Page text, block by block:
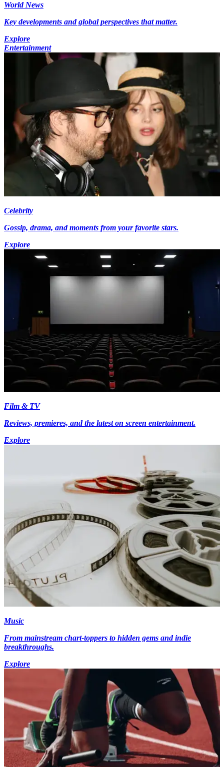
World News
Key developments and global perspectives that matter.
Explore
Entertainment
Celebrity
Gossip, drama, and moments from your favorite stars.
Explore
Film & TV
Reviews, premieres, and the latest on screen entertainment.
Explore
Music
From mainstream chart-toppers to hidden gems and indie
breakthroughs.
Explore